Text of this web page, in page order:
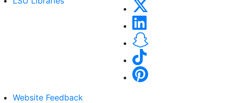
Website Feedback